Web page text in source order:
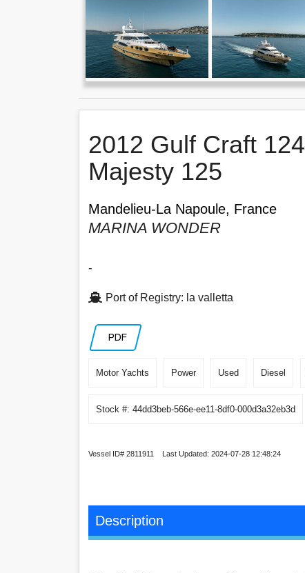
2012 Gulf Craft
Majesty 125
Mandelieu-La Napoule, France
MARINA WONDER
-
Port of Registry: la valletta
PDF
Motor Yachts Power Used Diesel
Stock #: 44dd3beb-566e-ee11-8df0-000d3a32eb3d
Vessel ID# 2811911 Last Updated: 2024-07-28 12:48:24
Description